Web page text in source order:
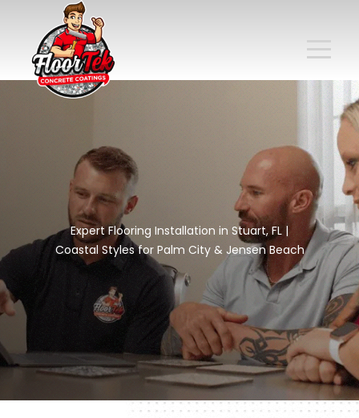
Expert Flooring Installation in Stuart, FL |
Coastal Styles for Palm City & Jensen Beach